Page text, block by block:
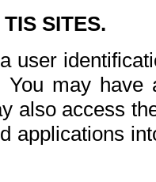
SITES.
user
You may
also access
applications